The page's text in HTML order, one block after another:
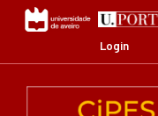
content
Login